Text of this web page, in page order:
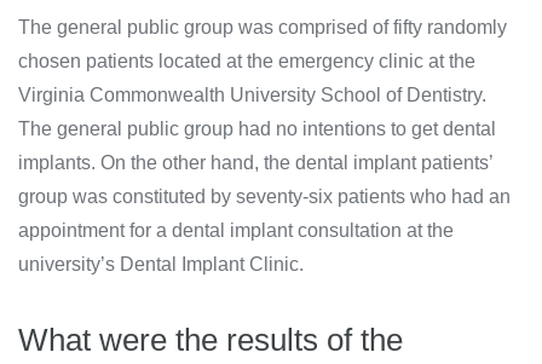
The general public group was comprised of fifty randomly
chosen patients located at the emergency clinic at the
Virginia Commonwealth University School of Dentistry.
The general public group had no intentions to get dental
implants. On the other hand, the dental implant patients’
group was constituted by seventy-six patients who had an
appointment for a dental implant consultation at the
university’s Dental Implant Clinic.
What were the results of the